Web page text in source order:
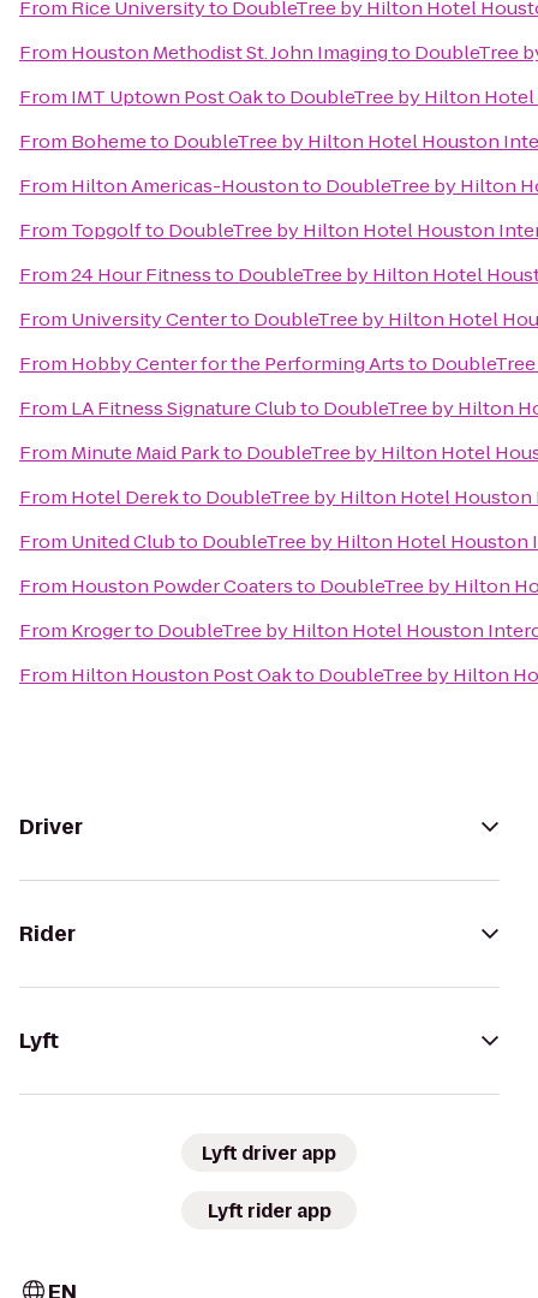
From Rice Universityto DoubleTree by Hilton Hotel
From Houston Methodist St. John Imagingto DoubleTree
From IMT Uptown Post Oakto DoubleTree by Hilton
From Bohemeto DoubleTree by Hilton Hotel Houston
From Hilton Americas-Houstonto DoubleTree by Hilton
From Topgolfto DoubleTree by Hilton Hotel Houston
From24 Hour Fitnessto DoubleTree by Hilton Hotel
From University Centerto DoubleTree by Hilton Hotel
From Hobby Center for the Performing Artsto
From LA Fitness Signature Clubto DoubleTree by Hilton
From Minute Maid Parkto DoubleTree by Hilton Hotel
From Hotel Derekto DoubleTree by Hilton Hotel
From United Clubto DoubleTree by Hilton Hotel
From Houston Powder Coatersto DoubleTree by Hilton
From Krogerto DoubleTree by Hilton Hotel Houston
From Hilton Houston Post Oakto DoubleTree by Hilton
Driver
Rider
Lyft
Lyft driver app
Lyft rider app
EN